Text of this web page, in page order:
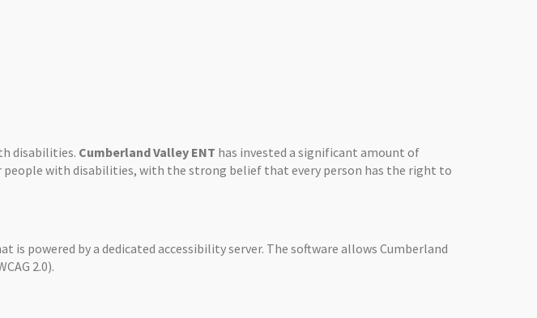
disabilities. Cumberland Valley ENT has invested a significant amount of
people with disabilities, with the strong belief that every person has the right to
is powered by a dedicated accessibility server. The software allowsCumberland
2.0).